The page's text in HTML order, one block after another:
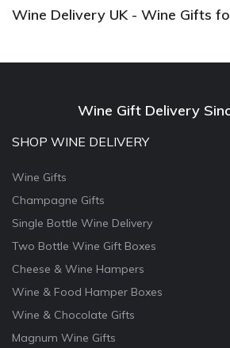
Wine Delivery UK - Wine Gifts
Wine Gift Delivery
SHOP WINE DELIVERY
Wine Gifts
Champagne Gifts
Single Bottle Wine Delivery
Two Bottle Wine Gift Boxes
Cheese & Wine Hampers
Wine & Food Hamper Boxes
Wine & Chocolate Gifts
Magnum Wine Gifts